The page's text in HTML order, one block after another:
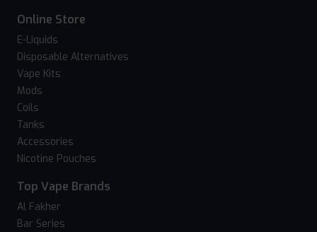
Online Store
E-Liquids
Disposable Alternatives
Vape Kits
Mods
Coils
Tanks
Accessories
Nicotine Pouches
Top Vape Brands
Al Fakher
Bar Series